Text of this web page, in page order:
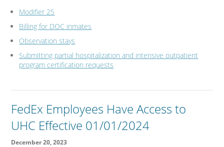
Modifier 25
Billing for DOC inmates
Observation stays
Submitting partial hospitalization and intensive outpatient
program certification requests
FedEx Employees Have Access to
UHC Effective 01/01/2024
December 20, 2023